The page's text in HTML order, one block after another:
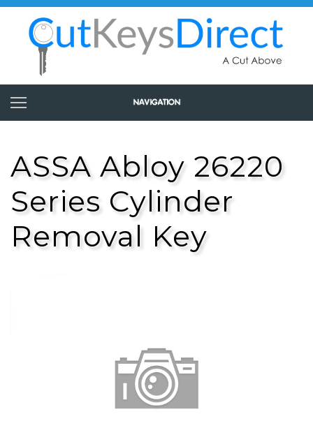
ASSA Abloy 26220
Series Cylinder
Removal Key